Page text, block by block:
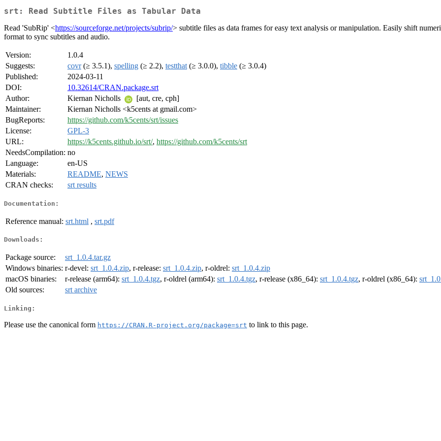
srt: Read Subtitle Files as Tabular Data
Read 'SubRip' <https://sourceforge.net/projects/subrip/> subtitle files as data frames for easy text analysis or manipulation. Easily shift
format to sync subtitles and audio.
Version:
1.0.4
Suggests:
covr(≥ 3.5.1), spelling (≥ 2.2), testthat (≥ 3.0.0), tibble (≥ 3.0.4)
Published:
2024-03-11
DOI:
10.32614/CRAN.package.srt
Author:
Kiernan Nicholls
[aut, cre, cph]
Maintainer:
Kiernan Nicholls <k5cents at gmail.com>
BugReports:
https://github.com/k5cents/srt/issues
License:
GPL-3
URL:
https://k5cents.github.io/srt/, https://github.com/k5cents/srt
NeedsCompilation: no
Language:
en-US
Materials:
README, NEWS
CRAN checks:
srt results
Documentation:
Reference manual: srt.html , srt.pdf
Downloads:
Package source:
srt_1.0.4.tar.gz
Windows binaries: r-devel: srt_1.0.4.zip, r-release: srt_1.0.4.zip, r-oldrel: srt_1.0.4.zip
macOS binaries:
r-release (arm64): srt_1.0.4.tgz, r-oldrel (arm64): srt_1.0.4.tgz, r-release (x86_64): srt_1.0.4.tgz, r-oldrel (x86_64):
Old sources:
srt archive
Linking:
Please use the canonical form https://CRAN.R-project.org/package=srt to link to this page.